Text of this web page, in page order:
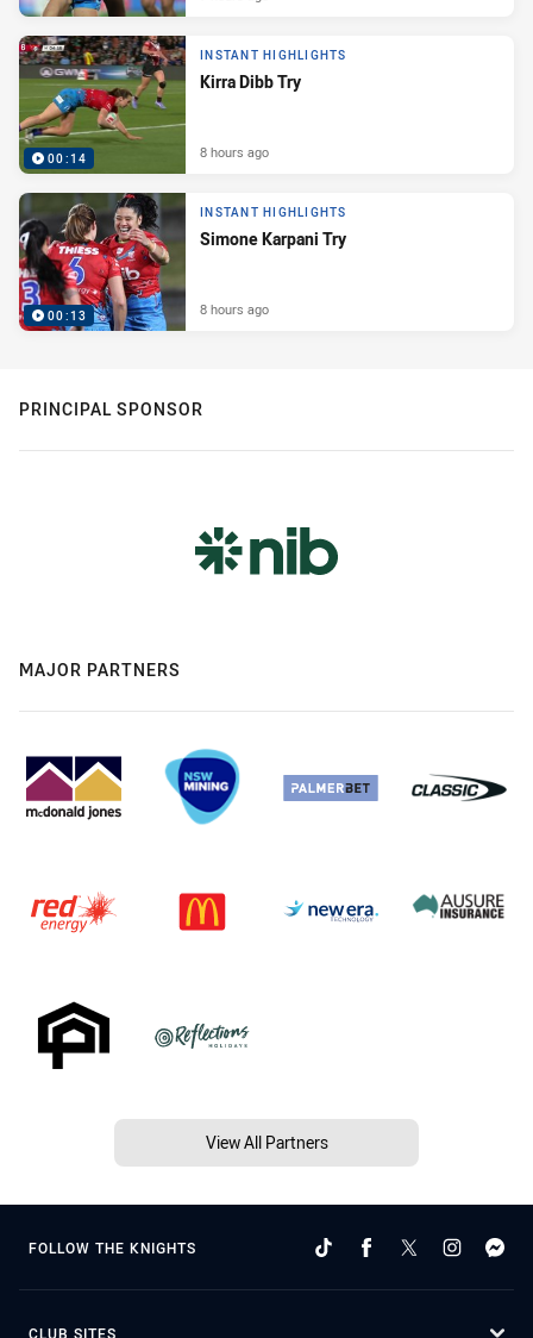
00:14
INSTANT HIGHLIGHTS
Kirra Dibb Try
8 hours ago
00:13
INSTANT HIGHLIGHTS
Simone Karpani Try
8 hours ago
PRINCIPAL SPONSOR
MAJOR PARTNERS
View All Partners
FOLLOW THE KNIGHTS
CLUB SITES